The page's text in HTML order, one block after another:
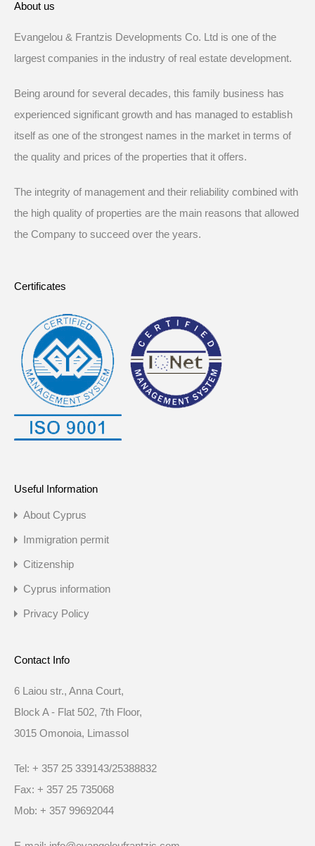
About us
Evangelou & Frantzis Developments Co. Ltd is one of the
largest companies in the industry of real estate development.
Being around for several decades, this family business has
experienced significant growth and has managed to establish
itself as one of the strongest names in the market in terms of
the quality and prices of the properties that it offers.
The integrity of management and their reliability combined with
the high quality of properties are the main reasons that allowed
the Company to succeed over the years.
Certificates
Useful Information
About Cyprus
Immigration permit
Citizenship
Cyprus information
Privacy Policy
Contact Info
6 Laiou str., Anna Court,
Block A - Flat 502, 7th Floor,
3015 Omonoia, Limassol
Tel: + 357 25 339143/25388832
Fax: + 357 25 735068
Mob: + 357 99692044